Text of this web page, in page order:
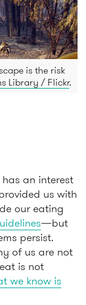
is the risk
Library / Flickr.
an interest
us with
our eating
—but
persist.
of us are not
is not
we know is